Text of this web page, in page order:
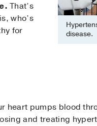
disease.
That’s
who’s
for
heart pumps blood
and treating